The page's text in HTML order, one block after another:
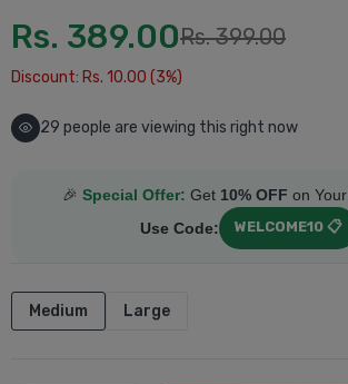
Rs. 389.00Rs. 399.00
Discount: Rs. 10.00 (3%)
29 people are viewing this right now
🎉 Special Offer: Get 10% OFF on Your
Use Code:
WELCOME10 📋
Medium Large